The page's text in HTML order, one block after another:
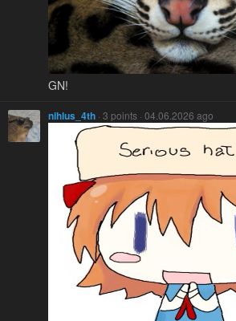
GN!
nihlus_4th · 3 points · 04.06.2026 ago